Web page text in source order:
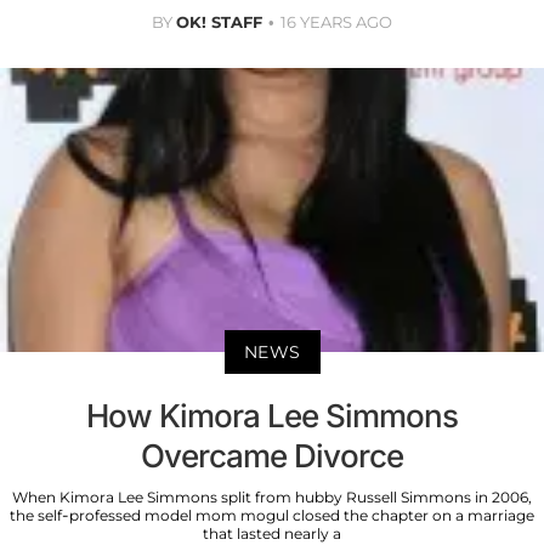
BYOK! STAFF 16 YEARS AGO
NEWS
How Kimora Lee Simmons
Overcame Divorce
When Kimora Lee Simmons split from hubby Russell Simmons in 2006,
the self-professed model mom mogul closed the chapter on a marriage
that lasted nearly a